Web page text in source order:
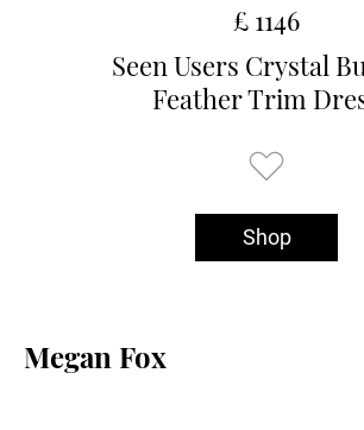
£ 1146
Seen Users Crystal
Feather Trim
Shop
Megan Fox